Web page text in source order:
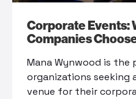
Corporate Events:
Companies
Mana Wynwood is the
organizations seeking
venue for their